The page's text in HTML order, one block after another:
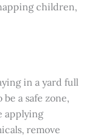
children,
in a yard full
a safe zone,
applying
remove